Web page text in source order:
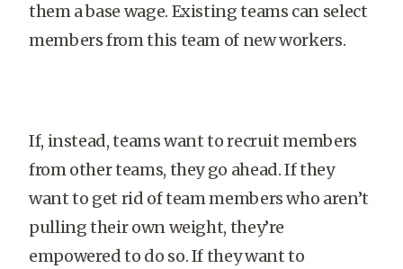
them a base wage. Existing teams can select
members from this team of new workers.
If, instead, teams want to recruit members
from other teams, they go ahead. If they
want to get rid of team members who aren’t
pulling their own weight, they’re
empowered to do so. If they want to